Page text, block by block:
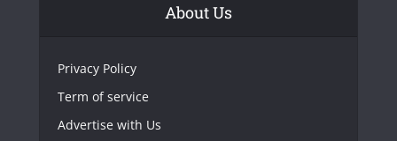
About Us
Privacy Policy
Term of service
Advertise with Us